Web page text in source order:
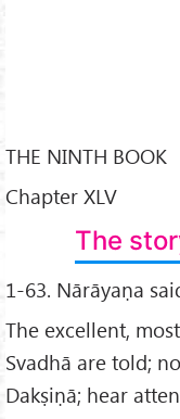
THE NINTH BOOK
Chapter XLV
The
1-63. Nārāyaṇa
The excellent,
Svadhā are told;
Dakṣiṇā; hear